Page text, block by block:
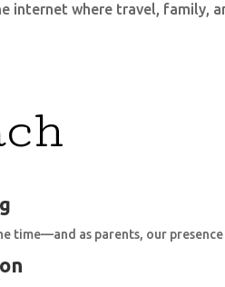
internet where travel, family,
time—and as parents, our